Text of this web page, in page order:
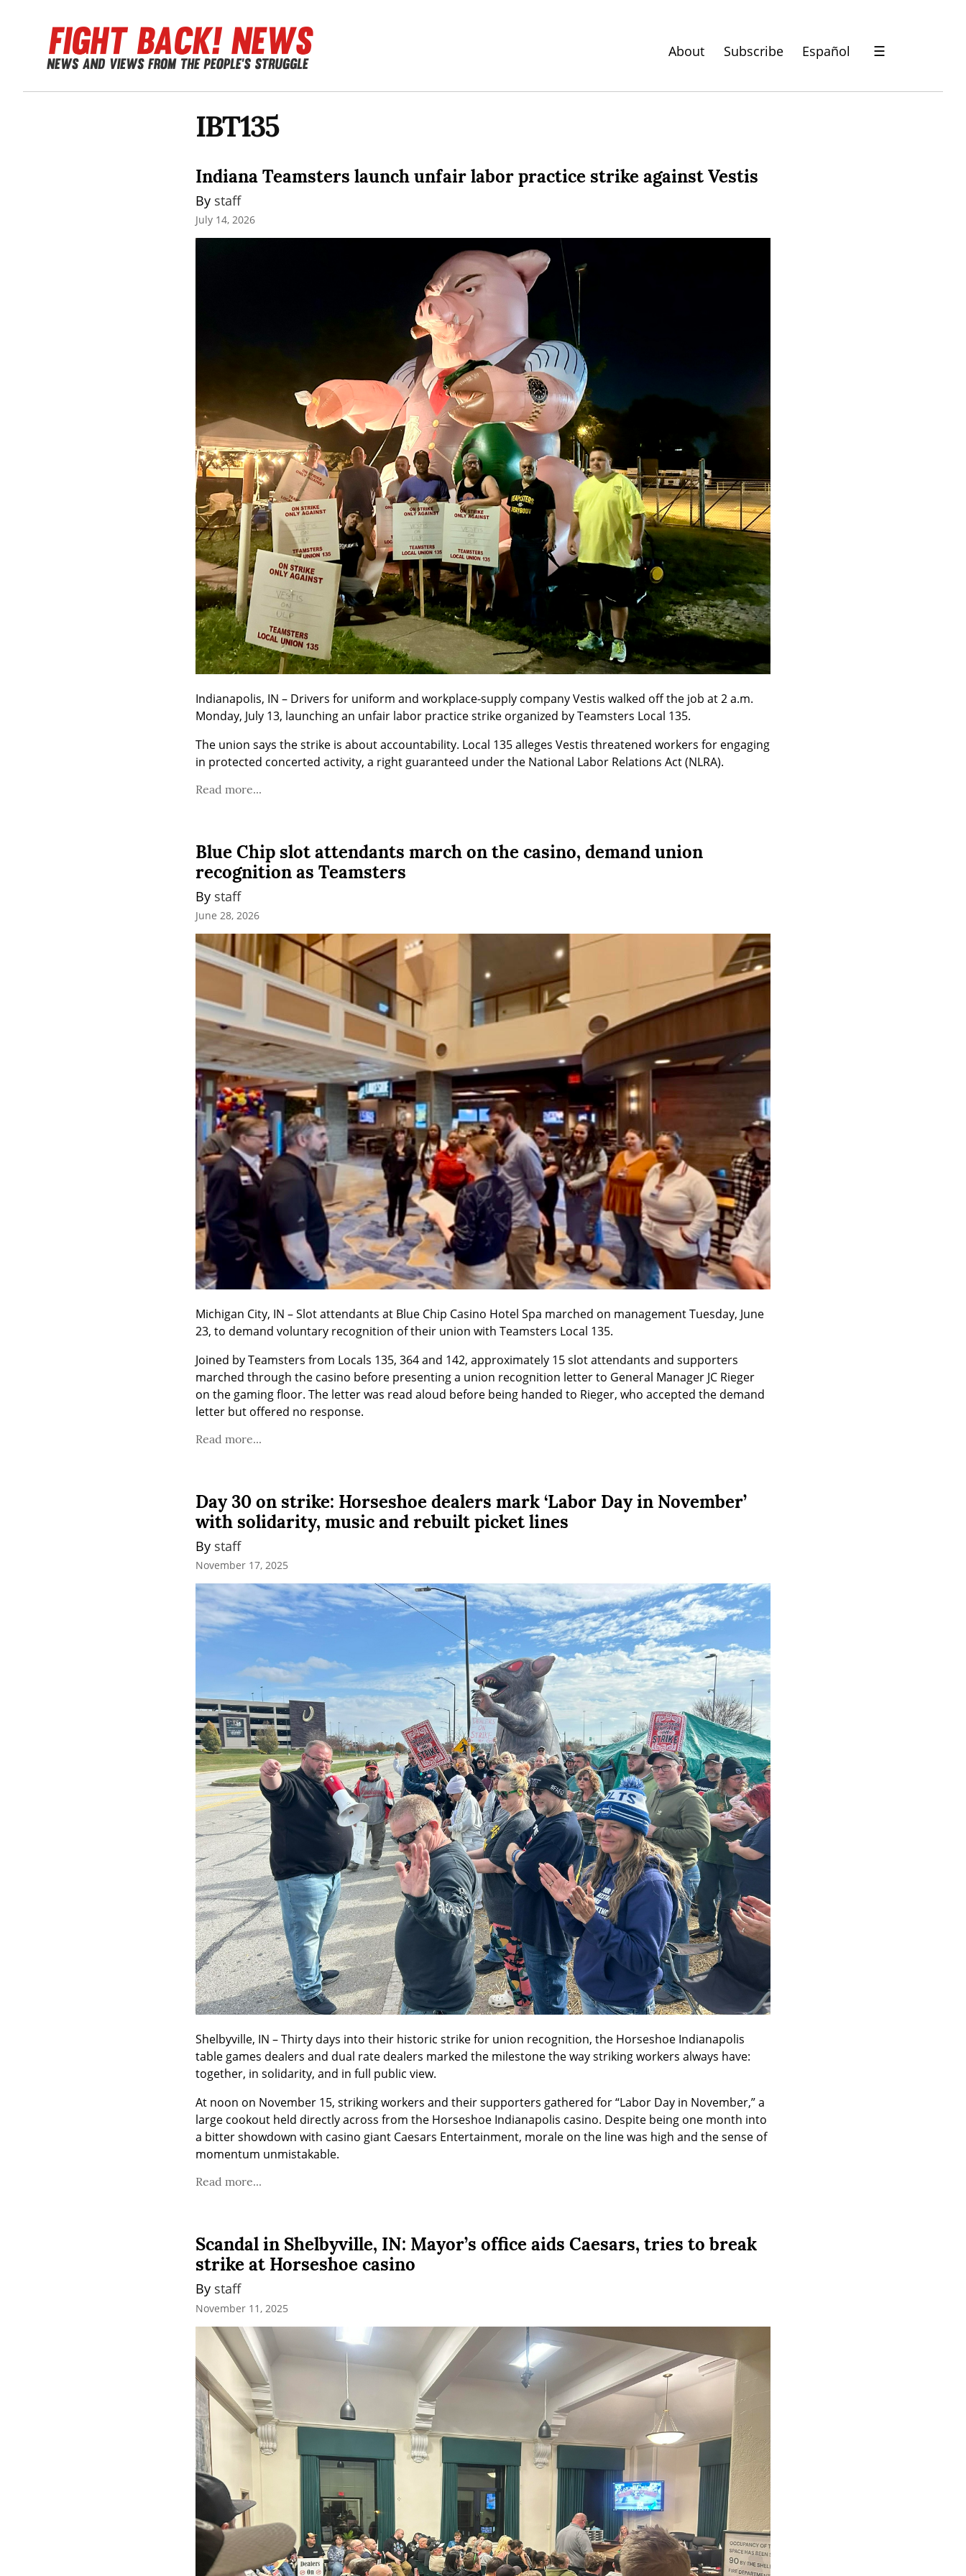
About Subscribe Español ☰
IBT135
Indiana Teamsters launch unfair labor practice strike against Vestis
By staff
July 14, 2026
Indianapolis, IN – Drivers for uniform and workplace-supply company Vestis walked off the job at 2 a.m.
Monday, July 13, launching an unfair labor practice strike organized by Teamsters Local 135.
The union says the strike is about accountability. Local 135 alleges Vestis threatened workers for engaging
in protected concerted activity, a right guaranteed under the National Labor Relations Act (NLRA).
Read more...
Blue Chip slot attendants march on the casino, demand union
recognition as Teamsters
By staff
June 28, 2026
Michigan City, IN – Slot attendants at Blue Chip Casino Hotel Spa marched on management Tuesday, June
23, to demand voluntary recognition of their union with Teamsters Local 135.
Joined by Teamsters from Locals 135, 364 and 142, approximately 15 slot attendants and supporters
marched through the casino before presenting a union recognition letter to General Manager JC Rieger
on the gaming floor. The letter was read aloud before being handed to Rieger, who accepted the demand
letter but offered no response.
Read more...
Day 30 on strike: Horseshoe dealers mark ‘Labor Day in November’
with solidarity, music and rebuilt picket lines
By staff
November 17, 2025
Shelbyville, IN – Thirty days into their historic strike for union recognition, the Horseshoe Indianapolis
table games dealers and dual rate dealers marked the milestone the way striking workers always have:
together, in solidarity, and in full public view.
At noon on November 15, striking workers and their supporters gathered for “Labor Day in November,” a
large cookout held directly across from the Horseshoe Indianapolis casino. Despite being one month into
a bitter showdown with casino giant Caesars Entertainment, morale on the line was high and the sense of
momentum unmistakable.
Read more...
Scandal in Shelbyville, IN: Mayor’s office aids Caesars, tries to break
strike at Horseshoe casino
By staff
November 11, 2025